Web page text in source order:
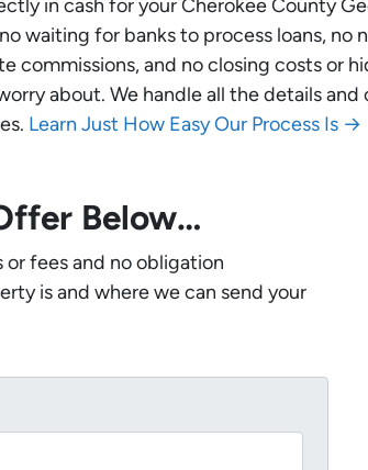
in cash for your Cherokee County
no waiting for banks to process loans, no
commissions, and no closing costs or
about. We handle all the details and
Learn Just How Easy Our Process Is →
Below…
or fees and no obligation
is and where we can send your